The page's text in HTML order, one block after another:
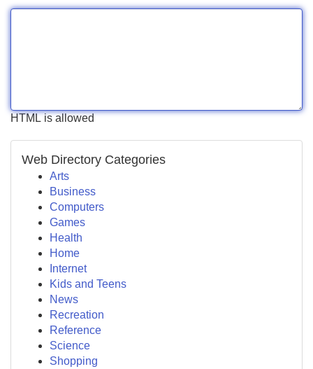
HTML is allowed
Web Directory Categories
Arts
Business
Computers
Games
Health
Home
Internet
Kids and Teens
News
Recreation
Reference
Science
Shopping